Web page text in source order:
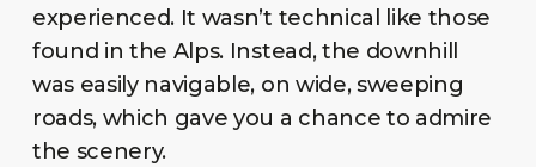
experienced. It wasn’t technical like those
found in the Alps. Instead, the downhill
was easily navigable, on wide, sweeping
roads, which gave you a chance to admire
the scenery.